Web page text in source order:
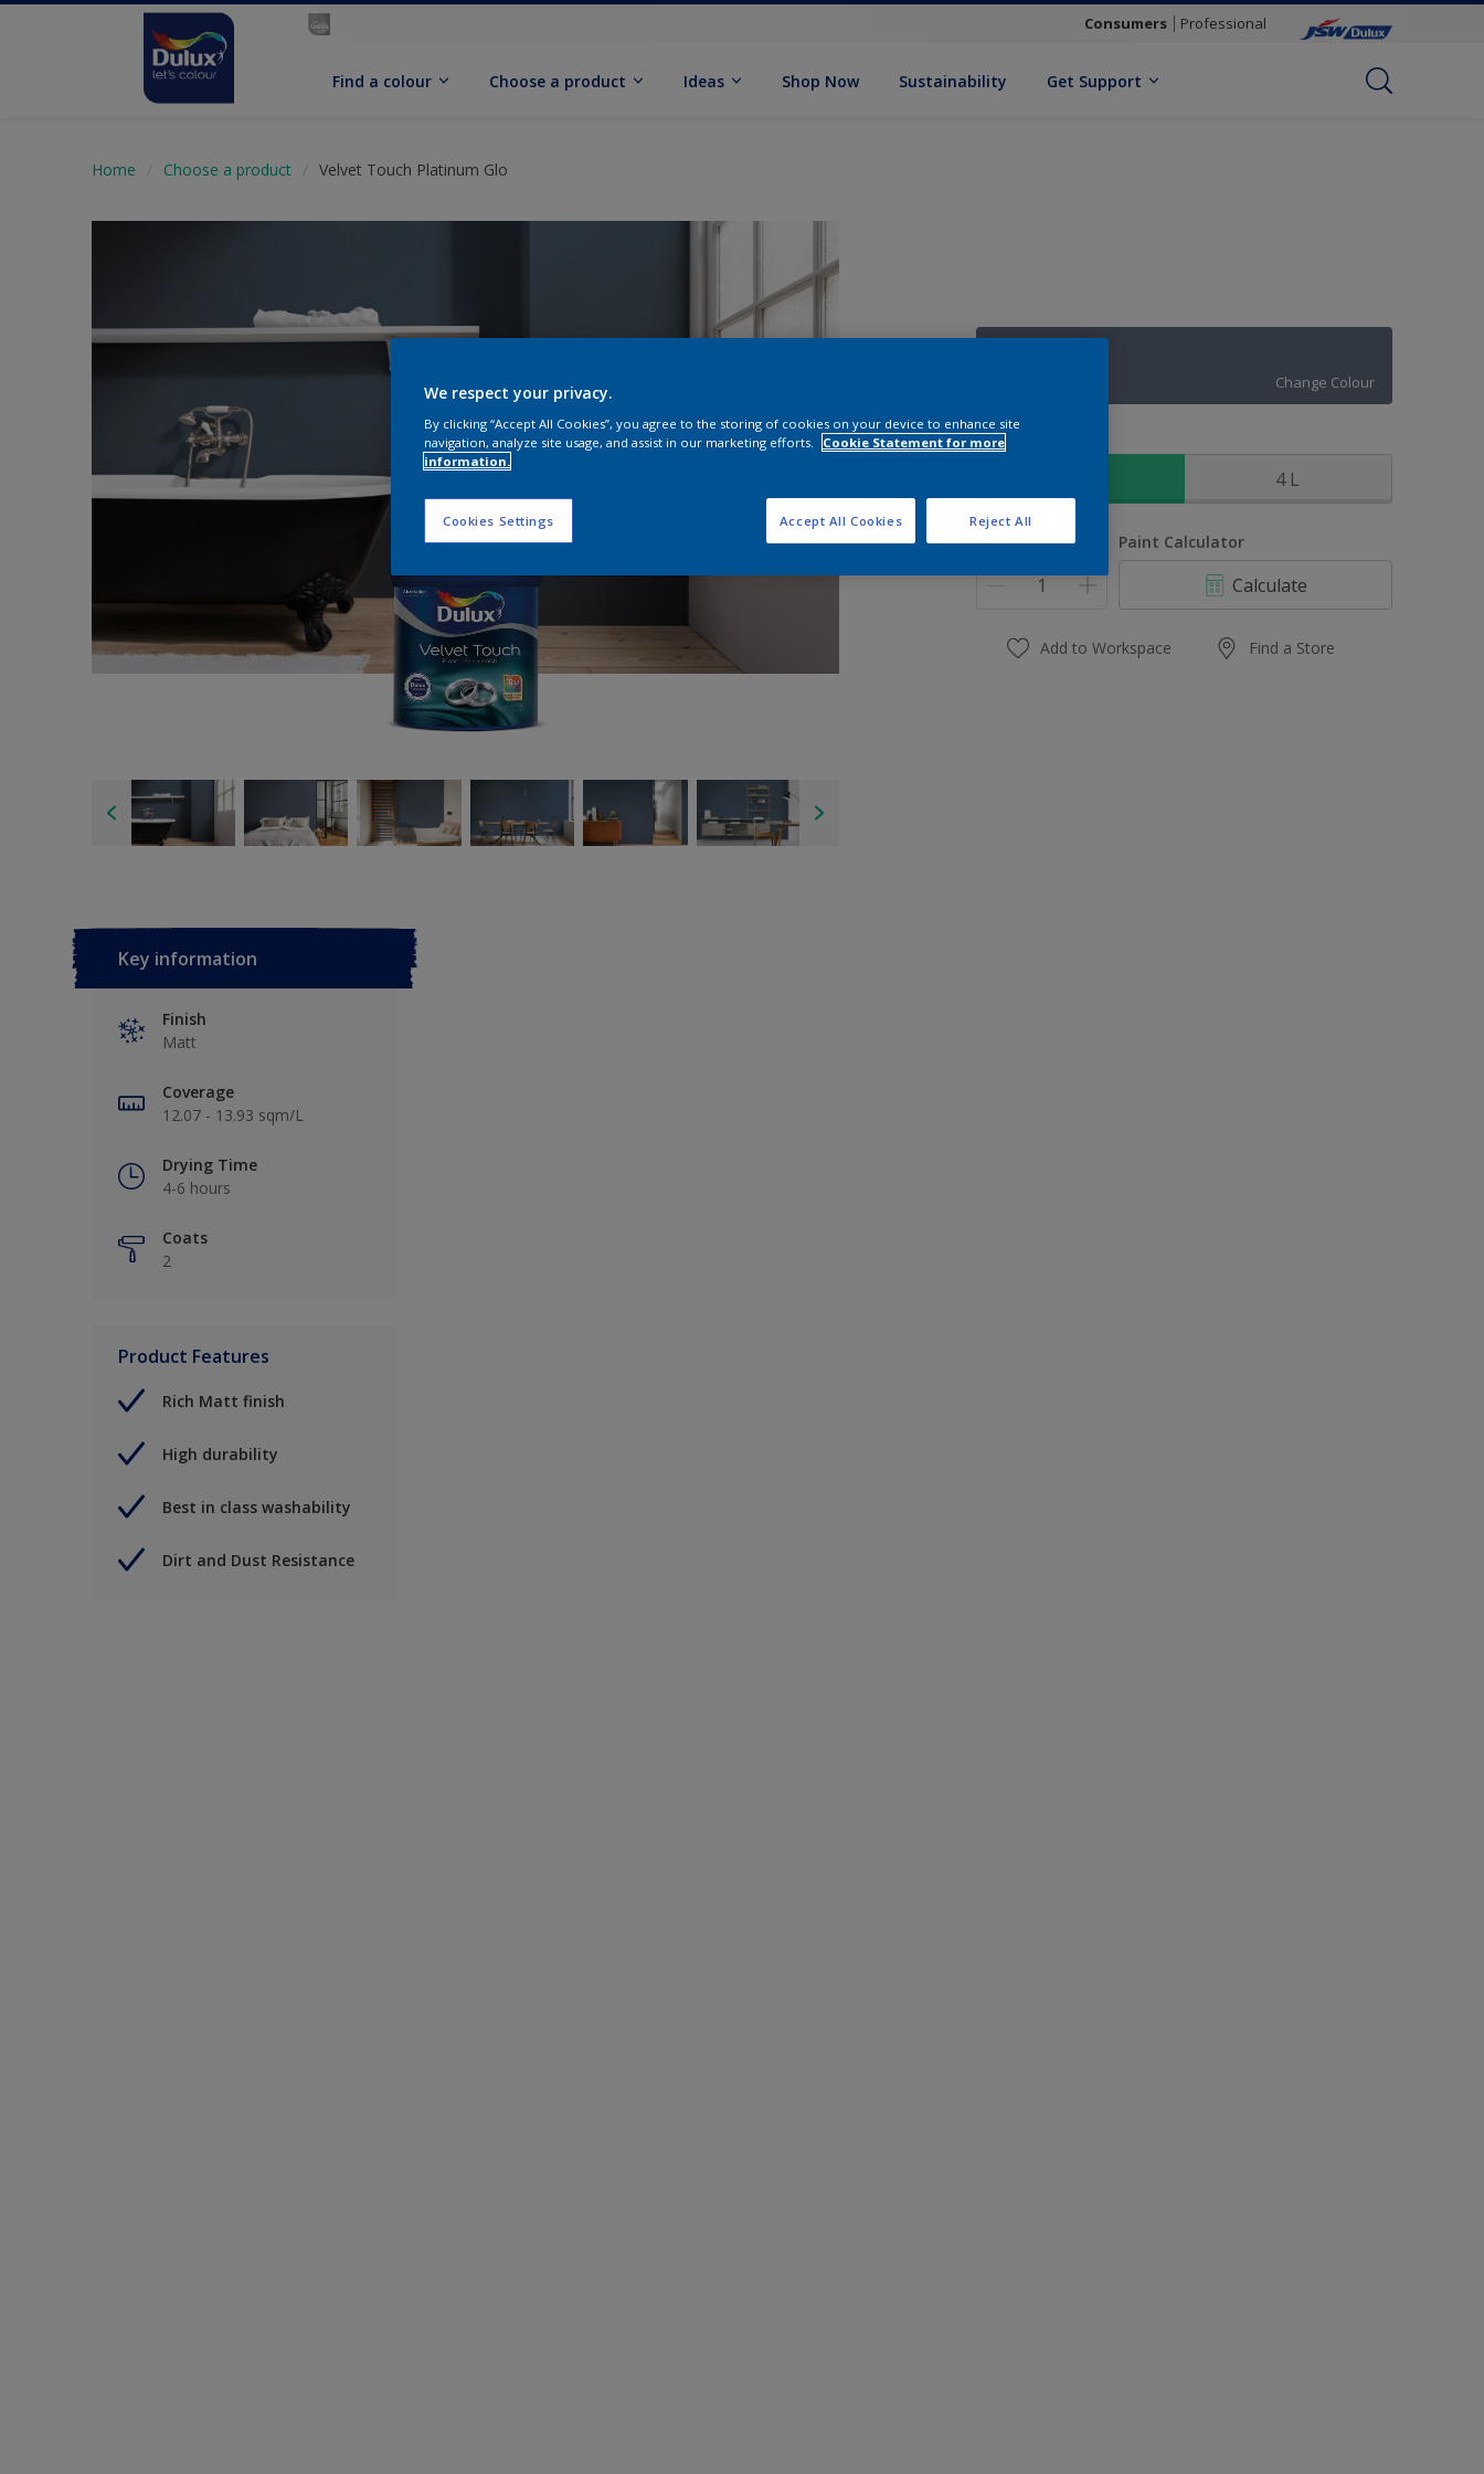
Consumers Professional
Find a colour Choose a product Ideas Shop Now Sustainability Get Support
Home Choose a product Velvet Touch Platinum Glo
Change Colour
Size
4 L
Quantity Paint Calculator
Calculate
Add to Workspace Find a Store
Key information
Finish
Matt
Coverage
12.07 - 13.93 sqm/L
Drying Time
4-6 hours
Coats
2
Product Features
Rich Matt finish
High durability
Best in class washability
Dirt and Dust Resistance
We respect your privacy.
By clicking “Accept All Cookies”, you agree to the storing of cookies on your device to enhance site
navigation, analyze site usage, and assist in our marketing efforts.
Cookie Statement for more
information.
Cookies Settings Reject All
Accept All Cookies